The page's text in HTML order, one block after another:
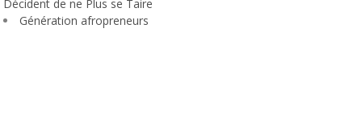
Décident de ne Plus se Taire
Génération afropreneurs